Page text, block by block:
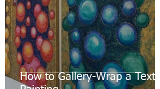
How to Gallery-Wrap a